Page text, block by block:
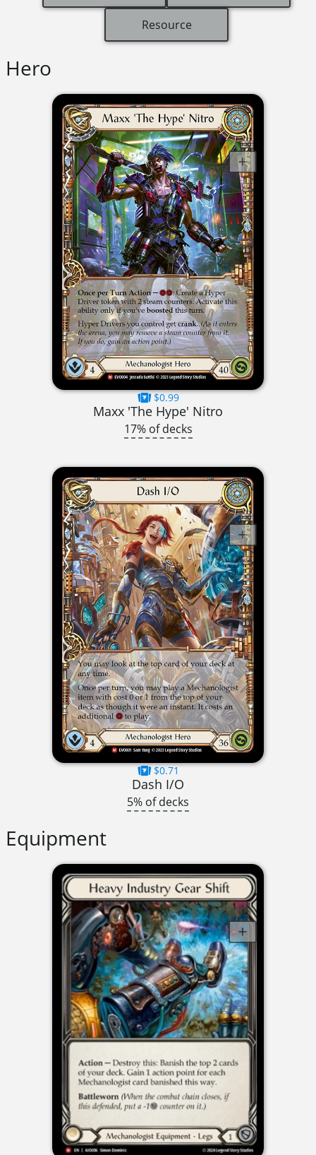
Resource
Hero
$0.99
Maxx 'The Hype' Nitro
17% of decks
$0.71
Dash I/O
5% of decks
Equipment